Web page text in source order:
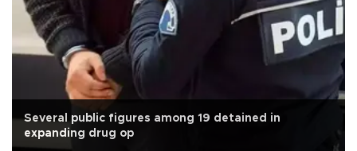
Several public figures among 19 detained in
expanding drug op